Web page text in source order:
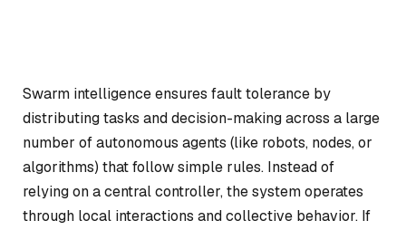
Swarm intelligence ensures fault tolerance by
distributing tasks and decision-making across a large
number of autonomous agents (like robots, nodes, or
algorithms) that follow simple rules. Instead of
relying on a central controller, the system operates
through local interactions and collective behavior. If